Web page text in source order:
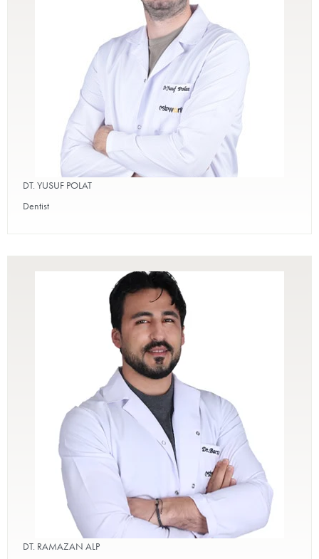
DT. YUSUF POLAT
Dentist
DT. RAMAZAN ALP